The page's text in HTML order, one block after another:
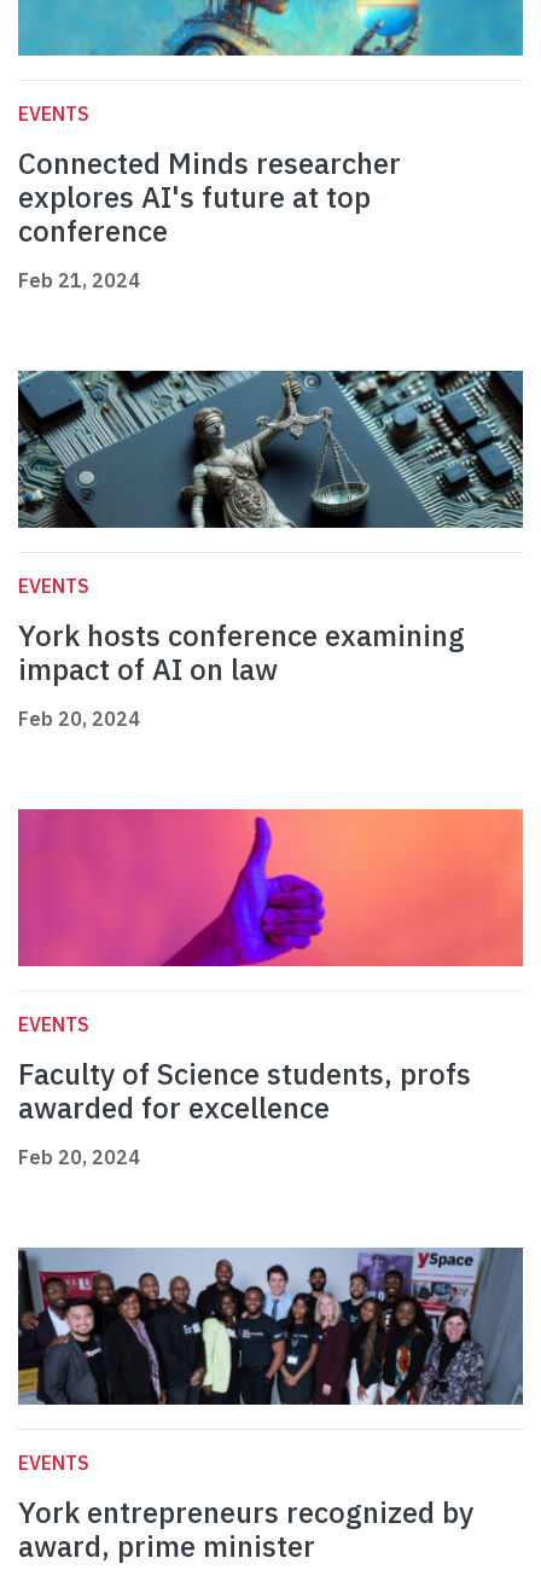
EVENTS
Connected Minds researcher
explores AI's future at top
conference
Feb 21, 2024
EVENTS
York hosts conference examining
impact of AI on law
Feb 20, 2024
EVENTS
Faculty of Science students, profs
awarded for excellence
Feb 20, 2024
EVENTS
York entrepreneurs recognized by
award, prime minister